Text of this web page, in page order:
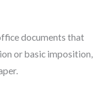
documents that
or basic imposition,